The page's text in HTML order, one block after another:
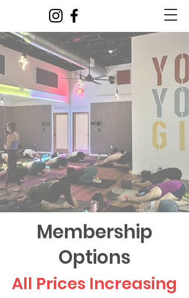
Membership
Options
All Prices Increasing